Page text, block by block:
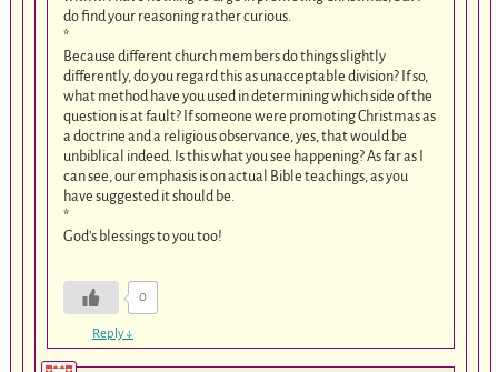
do find your reasoning rather curious.
*
Because different church members do things slightly
differently, do you regard this as unacceptable division? If so,
what method have you used in determining which side of the
question is at fault? If someone were promoting Christmas as
a doctrine and a religious observance, yes, that would be
unbiblical indeed. Is this what you see happening? As far as I
can see, our emphasis is on actual Bible teachings, as you
have suggested it should be.
*
God’s blessings to you too!
0
Reply↓